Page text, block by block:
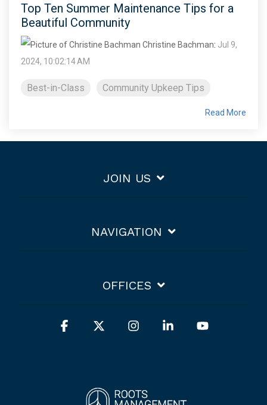
Top Ten Summer Maintenance Tips for a
Beautiful Community
Christine Bachman: Jul 9,
2024, 10:02:14 AM
Best-in-Class Community Upkeep Tips
Read More
JOIN US
NAVIGATION
OFFICES
Facebook InstagramLinkedin